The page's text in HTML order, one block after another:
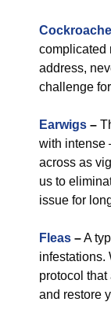
complicated
address,
challenge
Earwigs –
with intense
across as
us to
issue for
Fleas –A
infestations.
protocol
and restore